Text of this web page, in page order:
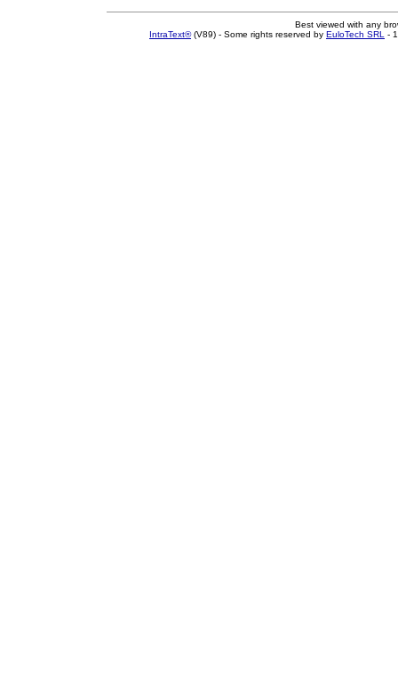
Best viewed with any
IntraText®(V89) - Some rights reserved by EuloTech SRL -